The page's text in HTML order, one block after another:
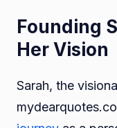
Founding
Her Vision
Sarah, the